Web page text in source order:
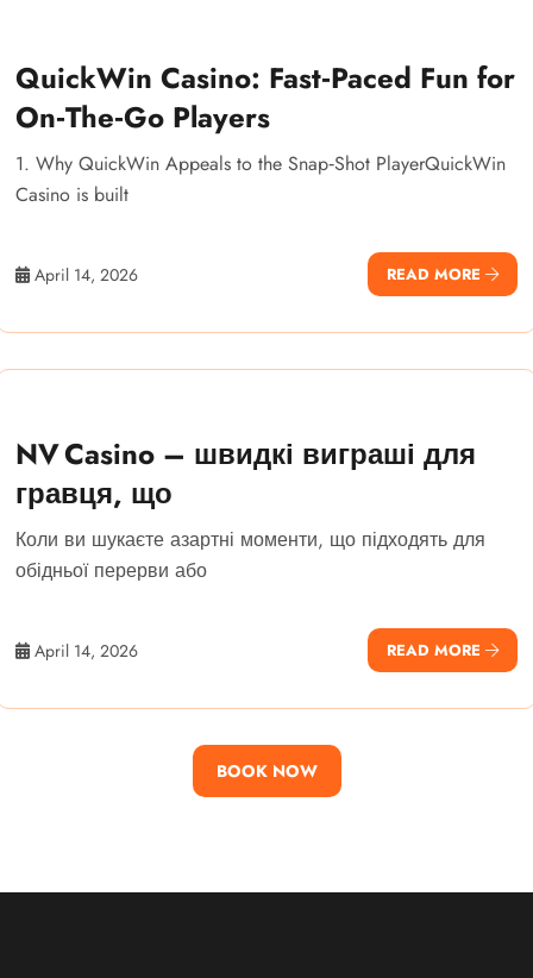
QuickWin Casino: Fast‑Paced Fun for
On‑The‑Go Players
1. Why QuickWin Appeals to the Snap‑Shot PlayerQuickWin
Casino is built
April 14, 2026 READ MORE
NV Casino – швидкі виграші для
гравця, що
Коли ви шукаєте азартні моменти, що підходять для
обідньої перерви або
April 14, 2026 READ MORE
BOOK NOW